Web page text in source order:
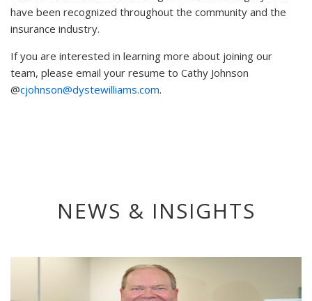
have been recognized throughout the community and the
insurance industry.
If you are interested in learning more about joining our
team, please email your resume to Cathy Johnson
@cjohnson@dystewilliams.com.
NEWS & INSIGHTS